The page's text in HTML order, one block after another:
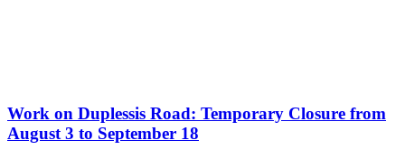
Work on Duplessis Road: Temporary Closure from
August 3 to September 18